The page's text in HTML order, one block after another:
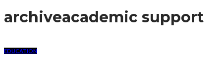
archiveacademic support
EDUCATION